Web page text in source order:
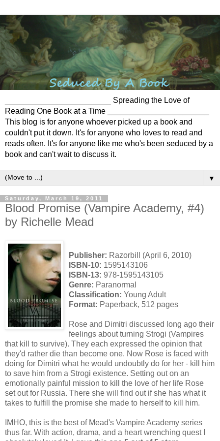
________________________ Spreading the Love of
Reading One Book at a Time _______________________
This blog is for anyone whoever picked up a book and
couldn't put it down. It's for anyone who loves to read and
reads often. It's for anyone like me who's been seduced by a
book and can't wait to discuss it.
▼
Saturday, March 19, 2011
Blood Promise (Vampire Academy, #4)
by Richelle Mead
Publisher: Razorbill (April 6, 2010)
ISBN-10: 1595143106
ISBN-13: 978-1595143105
Genre: Paranormal
Classification: Young Adult
Format: Paperback, 512 pages
Rose and Dimitri discussed long ago their
feelings about turning Strogi (Vampires
that kill to survive). They each expressed the opinion that
they'd rather die than become one. Now Rose is faced with
doing for Dimitri what he would undoubtly do for her - kill him
to save him from a Strogi existence. Setting out on an
emotionally painful mission to kill the love of her life Rose
set out for Russia. There she will find out if she has what it
takes to fulfill the promise she made to herself to kill him.
IMHO, this is the best of Mead's Vampire Academy series
thus far. With action, drama, and a heart wrenching quest I